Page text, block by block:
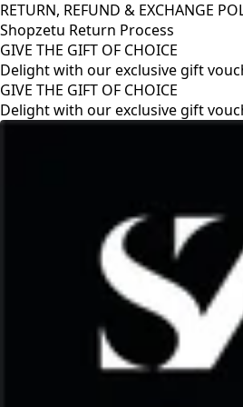
RETURN, REFUND & EXCHANGE
Shopzetu Return Process
GIVE THE GIFT OF CHOICE
Delight with our exclusive gift
GIVE THE GIFT OF CHOICE
Delight with our exclusive gift